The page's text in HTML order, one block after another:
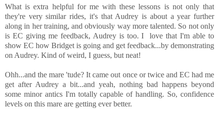
What is extra helpful for me with these lessons is not only that
they're very similar rides, it's that Audrey is about a year further
along in her training, and obviously way more talented. So not only
is EC giving me feedback, Audrey is too. I love that I'm able to
show EC how Bridget is going and get feedback...by demonstrating
on Audrey. Kind of weird, I guess, but neat!
Ohh...and the mare 'tude? It came out once or twice and EC had me
get after Audrey a bit...and yeah, nothing bad happens beyond
some minor antics I'm totally capable of handling. So, confidence
levels on this mare are getting ever better.